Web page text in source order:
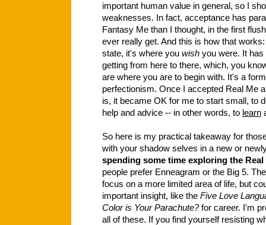
important human value in general, so I
weaknesses. In fact, acceptance has
Fantasy Me than I thought, in the first
ever really get. And this is how that
state, it's where you wish you were. It
getting from here to there, which, you
are where you are to begin with. It's a
perfectionism. Once I accepted Real Me
is, it became OK for me to start small, to
help and advice -- in other words, to learn
So here is my practical takeaway for
with your shadow selves in a new or
spending some time exploring the Real
people prefer Enneagram or the Big 5.
focus on a more limited area of life, but
important insight, like the Five Love
Color is Your Parachute?for career. I'm
all of these. If you find yourself resisting